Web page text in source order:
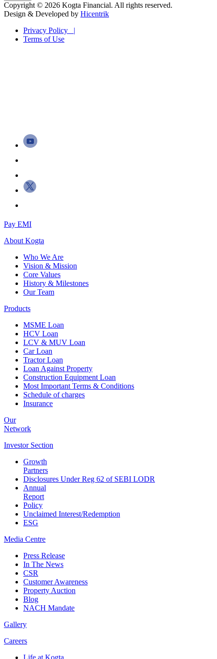
Copyright © 2026 Kogta Financial. All rights reserved.
Design & Developed by Hicentrik
Privacy Policy |
Terms of Use
Pay EMI
AboutKogta
Who We Are
Vision & Mission
Core Values
History & Milestones
Our Team
Products
MSME Loan
HCV Loan
LCV & MUV Loan
Car Loan
Tractor Loan
Loan Against Property
Construction Equipment Loan
Most Important Terms & Conditions
Schedule of charges
Insurance
Our
Network
Investor Section
Growth
Partners
Disclosures Under Reg 62 of SEBI LODR
Annual
Report
Policy
Unclaimed Interest/Redemption
ESG
Media Centre
Press Release
In The News
CSR
Customer Awareness
Property Auction
Blog
NACH Mandate
Gallery
Careers